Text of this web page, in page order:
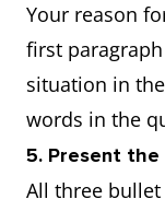
Your reason
first
situation in
words in the
5. Present
All three